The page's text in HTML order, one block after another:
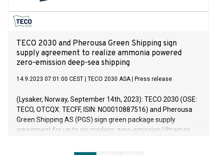
TECO 2030 and Pherousa Green Shipping sign
supply agreement to realize ammonia powered
zero-emission deep-sea shipping
14.9.2023 07:01:00 CEST TECO 2030 ASA| Press release
(Lysaker, Norway, September 14th, 2023): TECO 2030 (OSE:
TECO, OTCQX: TECFF, ISIN: NO0010887516) and Pherousa
Green Shipping AS (PGS) sign green package supply
agreement for up to six modern, zero-emission Ultramax
Each vessel will be equipped with 12 megawatts (MW) of